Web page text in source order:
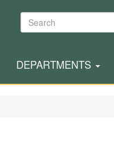
Search
DEPARTMENTS